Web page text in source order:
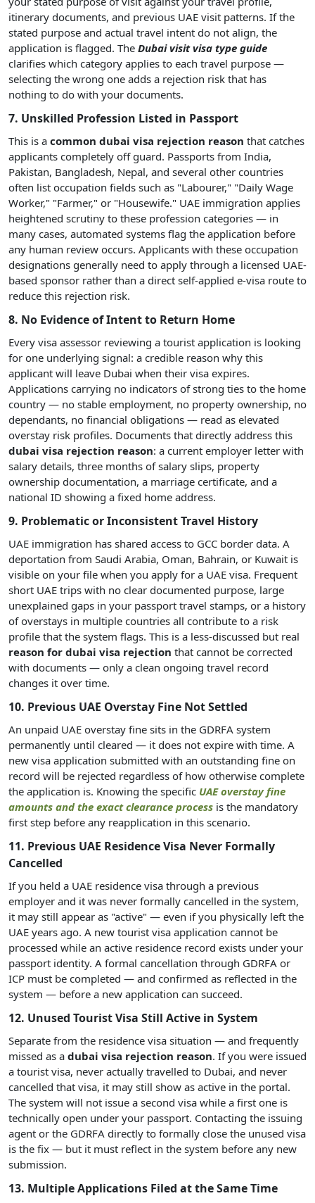
itinerary documents, and previous UAE visit patterns. If the
stated purpose and actual travel intent do not align, the
application is flagged. The Dubai visit visa type guide
clarifies which category applies to each travel purpose —
selecting the wrong one adds a rejection risk that has
nothing to do with your documents.
7. Unskilled Profession Listed in Passport
This is a common dubai visa rejection reason that catches
applicants completely off guard. Passports from India,
Pakistan, Bangladesh, Nepal, and several other countries
often list occupation fields such as "Labourer," "Daily Wage
Worker," "Farmer," or "Housewife." UAE immigration applies
heightened scrutiny to these profession categories — in
many cases, automated systems flag the application before
any human review occurs. Applicants with these occupation
designations generally need to apply through a licensed UAE-
based sponsor rather than a direct self-applied e-visa route to
reduce this rejection risk.
8. No Evidence of Intent to Return Home
Every visa assessor reviewing a tourist application is looking
for one underlying signal: a credible reason why this
applicant will leave Dubai when their visa expires.
Applications carrying no indicators of strong ties to the home
country — no stable employment, no property ownership, no
dependants, no financial obligations — read as elevated
overstay risk profiles. Documents that directly address this
dubai visa rejection reason: a current employer letter with
salary details, three months of salary slips, property
ownership documentation, a marriage certificate, and a
national ID showing a fixed home address.
9. Problematic or Inconsistent Travel History
UAE immigration has shared access to GCC border data. A
deportation from Saudi Arabia, Oman, Bahrain, or Kuwait is
visible on your file when you apply for a UAE visa. Frequent
short UAE trips with no clear documented purpose, large
unexplained gaps in your passport travel stamps, or a history
of overstays in multiple countries all contribute to a risk
profile that the system flags. This is a less-discussed but real
reason for dubai visa rejection that cannot be corrected
with documents — only a clean ongoing travel record
changes it over time.
10. Previous UAE Overstay Fine Not Settled
An unpaid UAE overstay fine sits in the GDRFA system
permanently until cleared — it does not expire with time. A
new visa application submitted with an outstanding fine on
record will be rejected regardless of how otherwise complete
the application is. Knowing the specific UAE overstay fine
amounts and the exact clearance process is the mandatory
first step before any reapplication in this scenario.
11. Previous UAE Residence Visa Never Formally
Cancelled
If you held a UAE residence visa through a previous
employer and it was never formally cancelled in the system,
it may still appear as "active" — even if you physically left the
UAE years ago. A new tourist visa application cannot be
processed while an active residence record exists under your
passport identity. A formal cancellation through GDRFA or
ICP must be completed — and confirmed as reflected in the
system — before a new application can succeed.
12. Unused Tourist Visa Still Active in System
Separate from the residence visa situation — and frequently
missed as a dubai visa rejection reason. If you were issued
a tourist visa, never actually travelled to Dubai, and never
cancelled that visa, it may still show as active in the portal.
The system will not issue a second visa while a first one is
technically open under your passport. Contacting the issuing
agent or the GDRFA directly to formally close the unused visa
is the fix — but it must reflect in the system before any new
submission.
13. Multiple Applications Filed at the Same Time